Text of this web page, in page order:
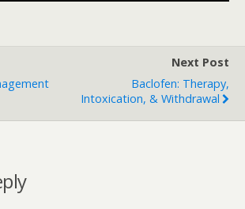
Next Post
Baclofen: Therapy,
Intoxication, & Withdrawal